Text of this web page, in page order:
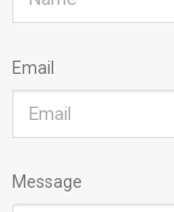
Email
Message